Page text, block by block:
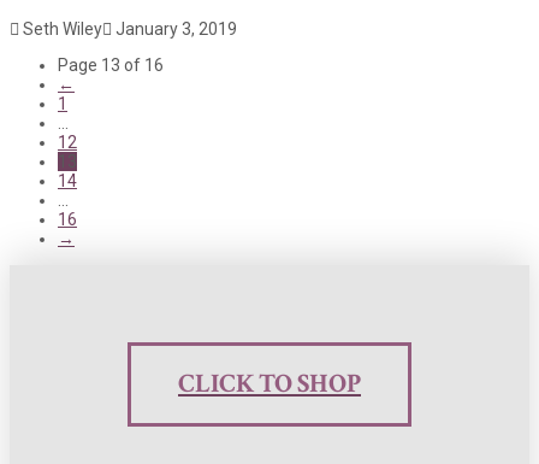
Seth Wiley
January 3, 2019
Page 13 of 16
←
1
12
13
14
16
→
CLICK TO SHOP